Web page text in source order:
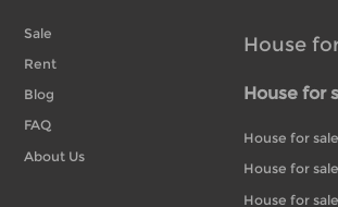
Sale
Rent
Blog
FAQ
About Us
House
House for
House for
House for
House for